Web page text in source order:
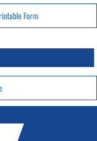
Form